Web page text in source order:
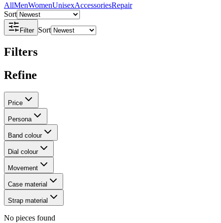
AllMenWomenUnisexAccessoriesRepair
Sort
Filter Sort
Filters
Refine
Price
Persona
Band colour
Dial colour
Movement
Case material
Strap material
No pieces found